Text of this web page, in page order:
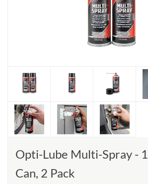
Opti-Lube Multi-Spray -
Can, 2 Pack